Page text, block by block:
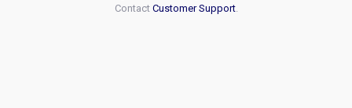
Contact Customer Support.